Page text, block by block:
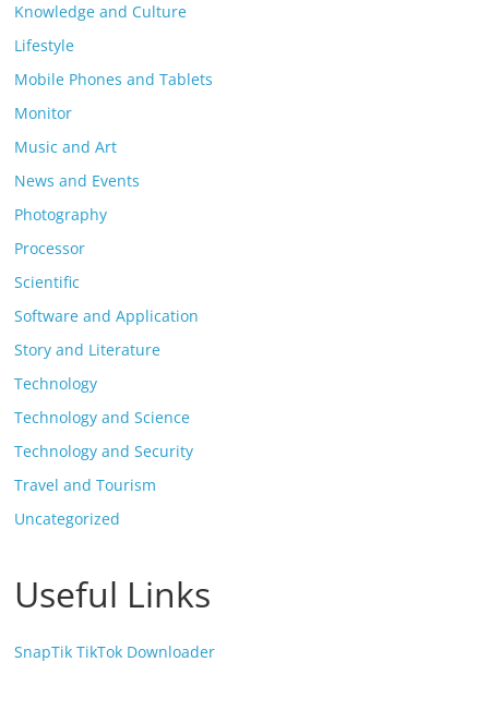
Knowledge and Culture
Lifestyle
Mobile Phones and Tablets
Monitor
Music and Art
News and Events
Photography
Processor
Scientific
Software and Application
Story and Literature
Technology
Technology and Science
Technology and Security
Travel and Tourism
Uncategorized
Useful Links
SnapTik TikTok Downloader